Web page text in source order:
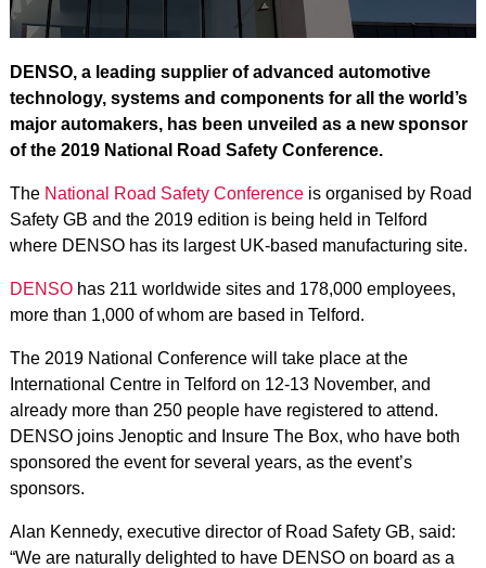
DENSO, a leading supplier of advanced automotive
technology, systems and components for all the world’s
major automakers, has been unveiled as a new sponsor
of the 2019 National Road Safety Conference.
The National Road Safety Conferenceis organised by Road
Safety GB and the 2019 edition is being held in Telford
where DENSO has its largest UK-based manufacturing site.
DENSO has 211 worldwide sites and 178,000 employees,
more than 1,000 of whom are based in Telford.
The 2019 National Conference will take place at the
International Centre in Telford on 12-13 November, and
already more than 250 people have registered to attend.
DENSO joins Jenoptic and Insure The Box, who have both
sponsored the event for several years, as the event’s
sponsors.
Alan Kennedy, executive director of Road Safety GB, said:
“We are naturally delighted to have DENSO on board as a